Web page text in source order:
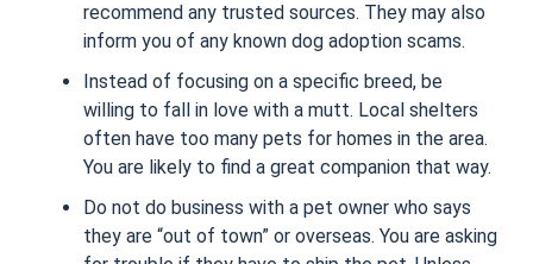
recommend any trusted sources. They may also
inform you of any known dog adoption scams.
Instead of focusing on a specific breed, be
willing to fall in love with a mutt. Local shelters
often have too many pets for homes in the area.
You are likely to find a great companion that way.
Do not do business with a pet owner who says
they are “out of town” or overseas. You are asking